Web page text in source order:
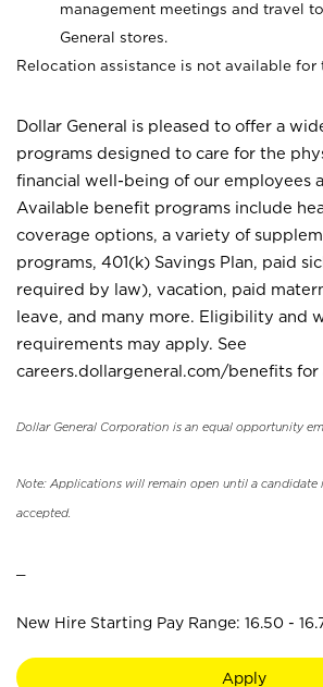
management meetings and travel
General stores.
Relocation assistance is not available for
Dollar General is pleased to offer a
programs designed to care for the
financial well-being of our employees
Available benefit programs include
coverage options, a variety of
programs, 401(k) Savings Plan, paid
required by law), vacation, paid
leave, and many more. Eligibility and
requirements may apply. See
careers.dollargeneral.com/benefits
Dollar General Corporation is an equal opportunity
Note: Applications will remain open until a candidate
accepted.
New Hire Starting Pay Range: 16.50 -
Apply